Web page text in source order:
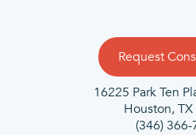
Request
16225 Park Ten
Houston,
(346) 366-